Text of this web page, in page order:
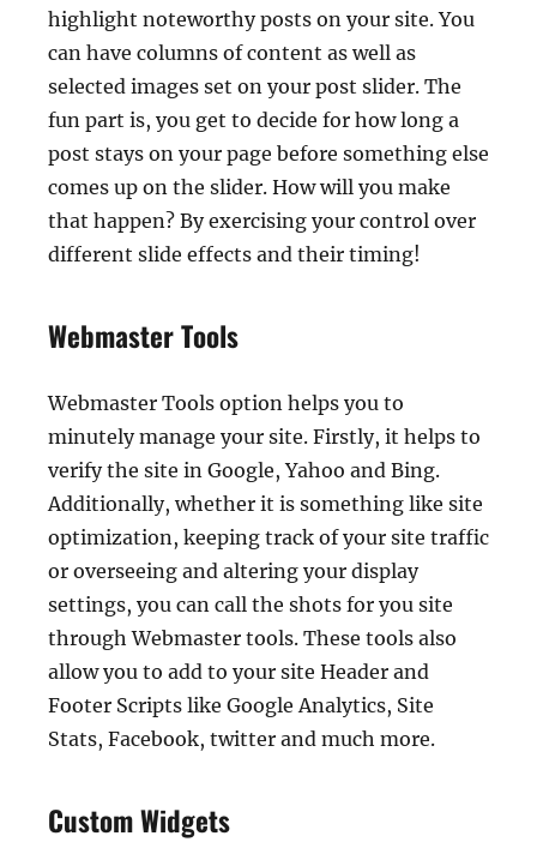
highlight noteworthy posts on your site. You
can have columns of content as well as
selected images set on your post slider. The
fun part is, you get to decide for how long a
post stays on your page before something else
comes up on the slider. How will you make
that happen? By exercising your control over
different slide effects and their timing!
Webmaster Tools
Webmaster Tools option helps you to
minutely manage your site. Firstly, it helps to
verify the site in Google, Yahoo and Bing.
Additionally, whether it is something like site
optimization, keeping track of your site traffic
or overseeing and altering your display
settings, you can call the shots for you site
through Webmaster tools. These tools also
allow you to add to your site Header and
Footer Scripts like Google Analytics, Site
Stats, Facebook, twitter and much more.
Custom Widgets